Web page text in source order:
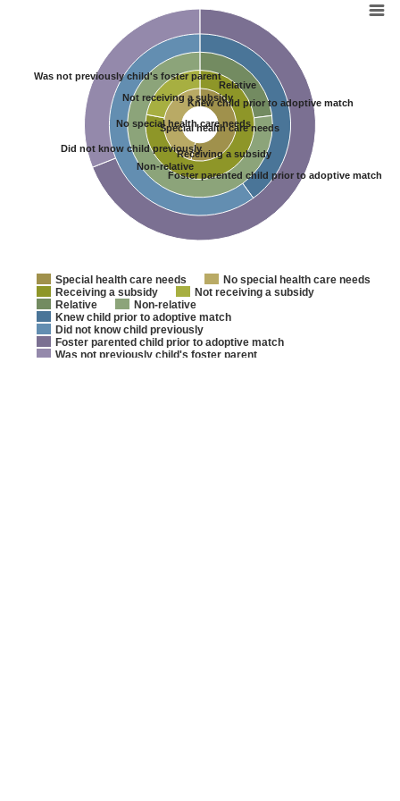
Site
Navigation
Special health care needs
No special health care needs
Receiving a subsidy
Not receiving a subsidy
Relative
Non-relative
Knew child prior to adoptive match
Did not know child previously
Foster parented child prior to adoptive match
Was not previously child's foster parent
Special health care needs
No special health care needs
Receiving a subsidy
Not receiving a subsidy
Relative
Non-relative
Knew child prior to adoptive match
Did not know child previously
Foster parented child prior to adoptive match
Was not previously child's foster parent